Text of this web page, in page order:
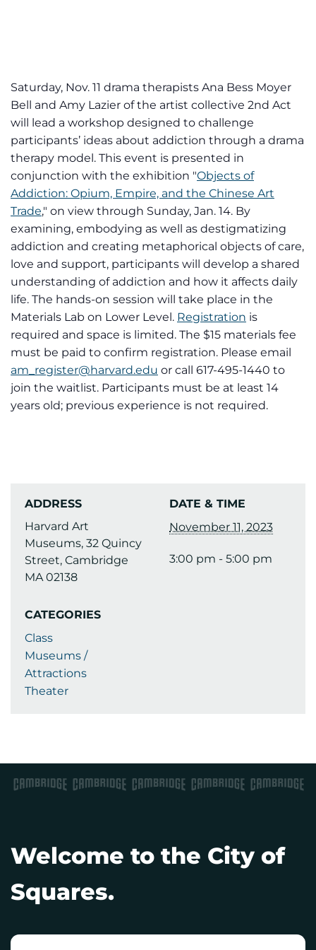
Saturday, Nov. 11 drama therapists Ana Bess Moyer
Bell and Amy Lazier of the artist collective 2nd Act
will lead a workshop designed to challenge
participants’ ideas about addiction through a drama
therapy model. This event is presented in
conjunction with the exhibition "Objects of
Addiction: Opium, Empire, and the Chinese Art
Trade," on view through Sunday, Jan. 14. By
examining, embodying as well as destigmatizing
addiction and creating metaphorical objects of care,
love and support, participants will develop a shared
understanding of addiction and how it affects daily
life. The hands-on session will take place in the
Materials Lab on Lower Level. Registration is
required and space is limited. The $15 materials fee
must be paid to confirm registration. Please email
am_register@harvard.edu or call 617-495-1440 to
join the waitlist. Participants must be at least 14
years old; previous experience is not required.
ADDRESS
Harvard Art
Museums, 32 Quincy
Street, Cambridge
MA 02138
DATE & TIME
November 11, 2023
3:00 pm - 5:00 pm
CATEGORIES
Class
Museums /
Attractions
Theater
Welcome to the City of
Squares.